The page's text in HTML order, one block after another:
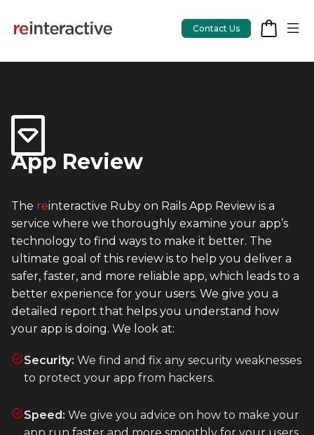
OpsCare
Rails Upgrades
Salesforce
Heroku
Heroku App Link
Ruby on Rails
Contact Us
App Review
The reinteractive Ruby on Rails App Review is a
service where we thoroughly examine your app’s
technology to find ways to make it better. The
ultimate goal of this review is to help you deliver a
safer, faster, and more reliable app, which leads to a
better experience for your users. We give you a
detailed report that helps you understand how
your app is doing. We look at:
Security: We find and fix any security weaknesses
to protect your app from hackers.
Speed: We give you advice on how to make your